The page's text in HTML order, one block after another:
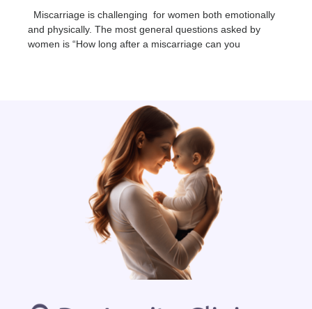
Miscarriage is challenging for women both emotionally
and physically. The most general questions asked by
women is “How long after a miscarriage can you